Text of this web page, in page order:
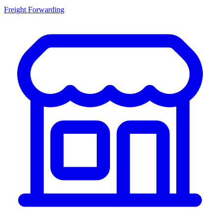
Freight Forwarding